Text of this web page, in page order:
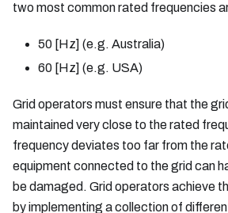
two most common rated frequencies
50 [Hz] (e.g. Australia)
60 [Hz] (e.g. USA)
Grid operators must ensure that the
maintained very close to the rated
frequency deviates too far from the
equipment connected to the grid can
be damaged. Grid operators achieve
by implementing a collection of